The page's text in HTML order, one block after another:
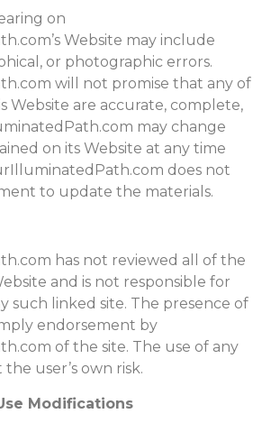
on
Website may include
or photographic errors.
will not promise that any of
Website are accurate, complete,
may change
on its Website at any time
does not
to update the materials.
has not reviewed all of the
and is not responsible for
such linked site. The presence of
endorsement by
of the site. The use of any
the user’s own risk.
Modifications